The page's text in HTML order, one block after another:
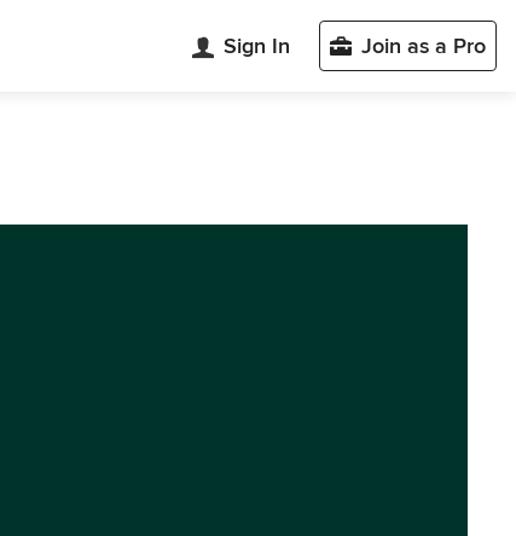
Sign In Join as a Pro